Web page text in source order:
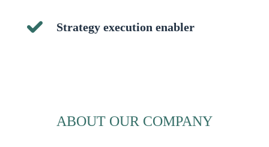
Strategy execution enabler
ABOUT OUR COMPANY